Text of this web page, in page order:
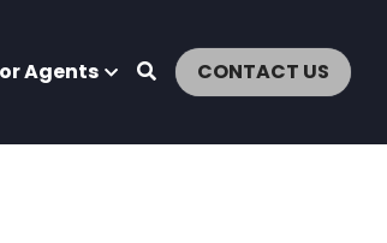
Agents CONTACT US